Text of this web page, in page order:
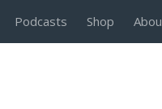
Podcasts Shop